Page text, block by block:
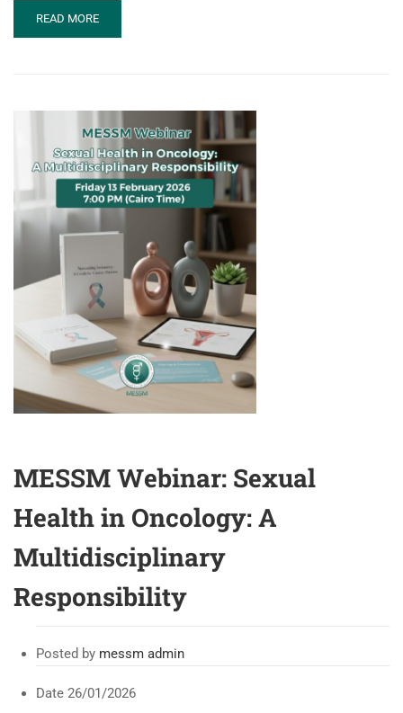
READ
MORE
CURVATURE-
2026
READ MORE
MESSM Webinar: Sexual
Health in Oncology: A
Multidisciplinary
Responsibility
Posted by messm admin
Date 26/01/2026